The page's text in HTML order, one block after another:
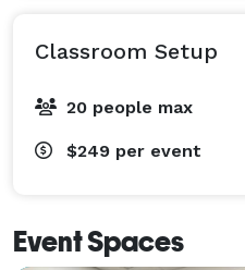
Classroom Setup
20 people max
$249 per event
Event Spaces